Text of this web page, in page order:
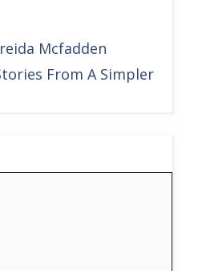
Mcfadden
From A Simpler